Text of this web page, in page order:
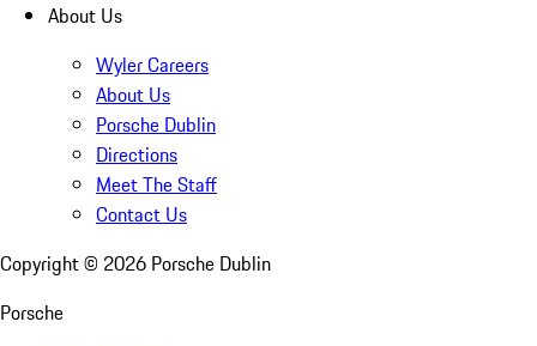
About Us
Wyler Careers
About Us
Porsche Dublin
Directions
Meet The Staff
Contact Us
Copyright © 2026 Porsche Dublin
Porsche